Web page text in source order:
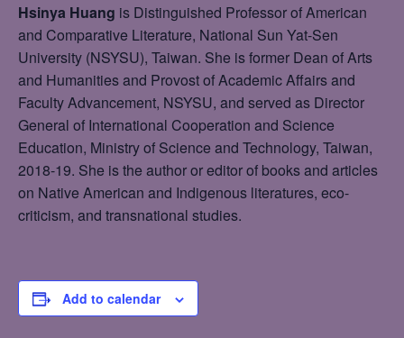
Hsinya Huang is Distinguished Professor of American
and Comparative Literature, National Sun Yat-Sen
University (NSYSU), Taiwan. She is former Dean of Arts
and Humanities and Provost of Academic Affairs and
Faculty Advancement, NSYSU, and served as Director
General of International Cooperation and Science
Education, Ministry of Science and Technology, Taiwan,
2018-19. She is the author or editor of books and articles
on Native American and Indigenous literatures, eco-
criticism, and transnational studies.
Add to calendar